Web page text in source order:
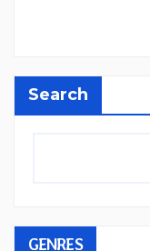
Search
GENRES